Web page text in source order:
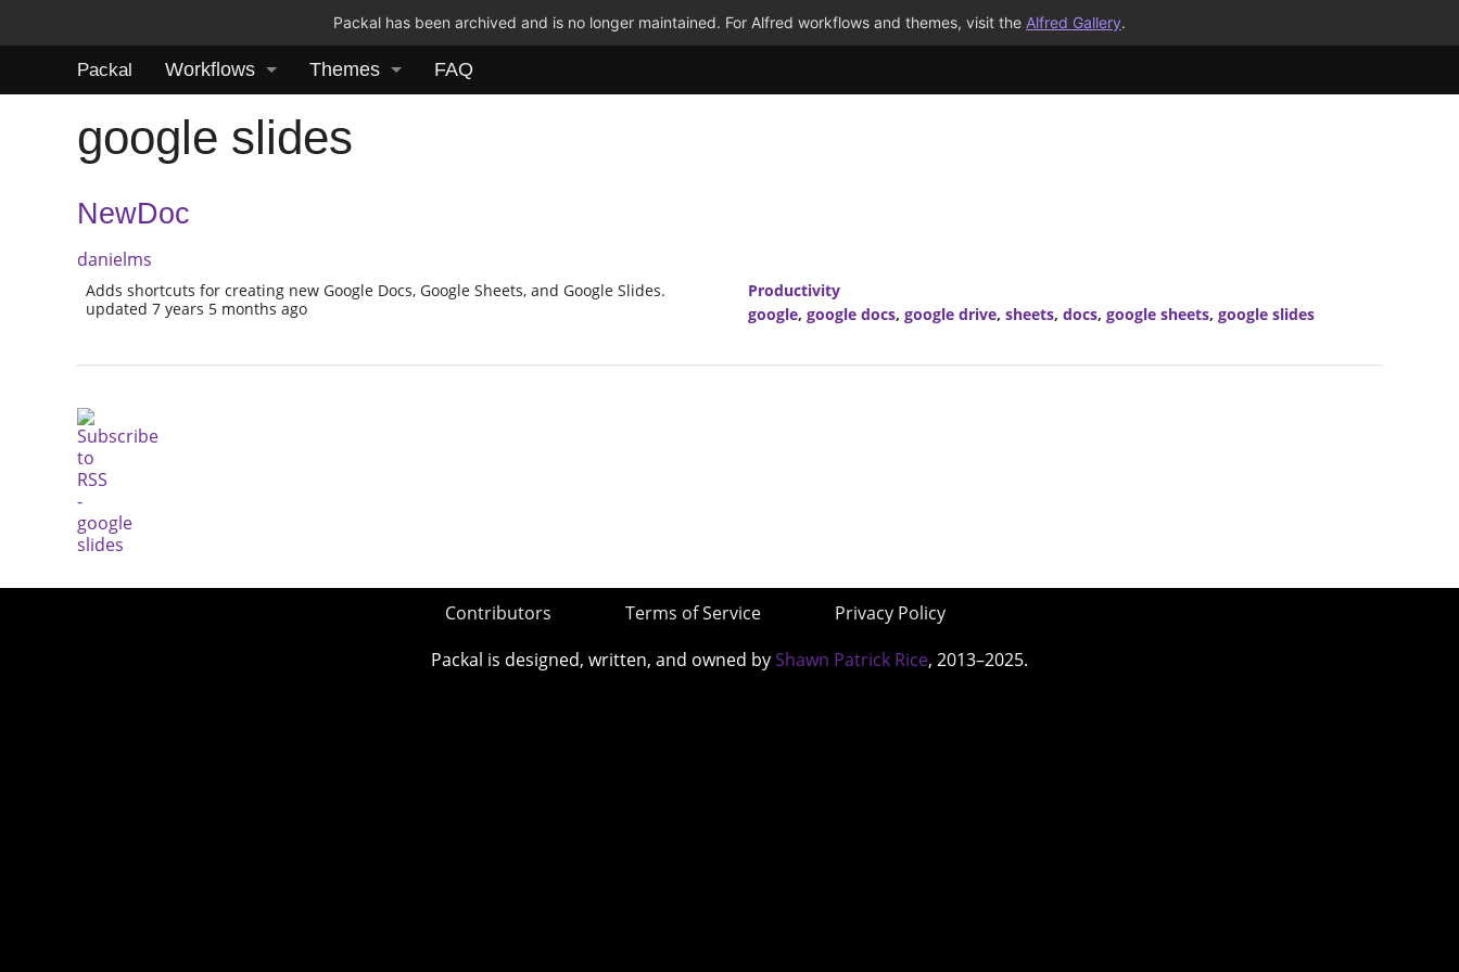
Packal has been archived and is no longer maintained. For Alfred workflows and themes, visit the Alfred Gallery.
Packal Workflows Themes FAQ
google slides
NewDoc
danielms
Adds shortcuts for creating new Google Docs, Google Sheets, and Google Slides.
updated 7 years 5 months ago
Productivity
google, google docs, google drive, sheets, docs, google sheets, google slides
Contributors Terms of Service
Privacy Policy
Packal is designed, written, and owned by Shawn Patrick Rice, 2013–2025.